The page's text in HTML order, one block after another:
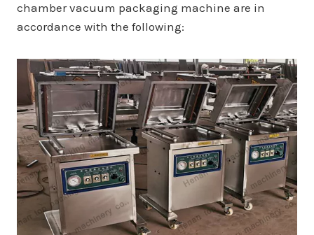
chamber vacuum packaging machine are in
accordance with the following: